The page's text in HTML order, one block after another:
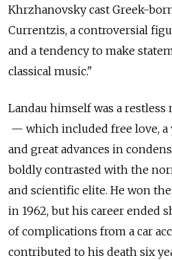
Khrzhanovsky cast Greek-
Currentzis, a controversial
and a tendency to make
classical music."
Landau himself was a
— ­which included free love, a
and great advances in
boldly contrasted with the
and scientific elite. He won
in 1962, but his career ended
of complications from a car
contributed to his death six